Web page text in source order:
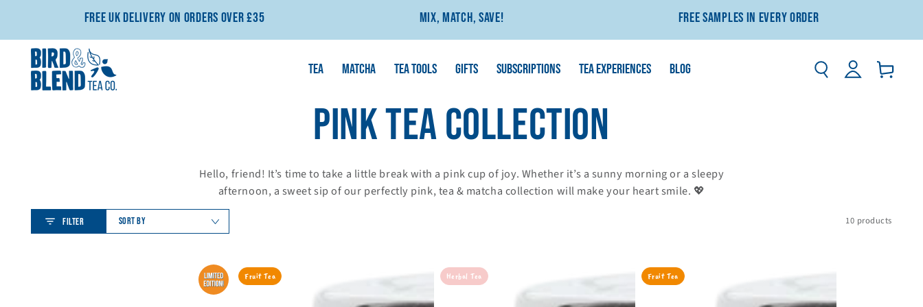
Free UK Delivery On Orders Over £35 Mix, Match, Save! Free Samples In Every Order
TEA MATCHA TEA TOOLS GIFTS SUBSCRIPTIONS TEA EXPERIENCES BLOG
Log
in
Basket
COLLECTION:
PINK TEA COLLECTION
Hello, friend! It’s time to take a little break with a pink cup of joy. Whether it’s a sunny morning or a sleepy
afternoon, a sweet sip of our perfectly pink, tea & matcha collection will make your heart smile. 💖
SORT BY 10 products
FILTER
Cherry
Coconut
Fruit Tea
Bedknobs
Herbal Tea
Strawberry
Fruit Tea